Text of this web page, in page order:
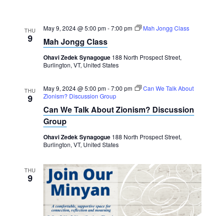
THU
9
May 9, 2024 @ 5:00 pm-7:00 pm Mah Jongg Class
Mah Jongg Class
Ohavi Zedek Synagogue 188 North Prospect Street,
Burlington, VT, United States
THU
9
May 9, 2024 @ 5:00 pm-7:00 pm
Can We Talk About
Zionism? Discussion Group
Can We Talk About Zionism? Discussion
Group
Ohavi Zedek Synagogue 188 North Prospect Street,
Burlington, VT, United States
THU
9